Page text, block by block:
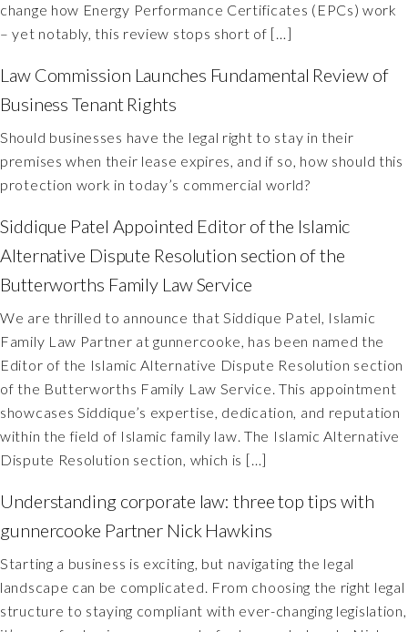
change how Energy Performance Certificates (EPCs) work
– yet notably, this review stops short of […]
Law Commission Launches Fundamental Review of
Business Tenant Rights
Should businesses have the legal right to stay in their
premises when their lease expires, and if so, how should this
protection work in today’s commercial world?
Siddique Patel Appointed Editor of the Islamic
Alternative Dispute Resolution section of the
Butterworths Family Law Service
We are thrilled to announce that Siddique Patel, Islamic
Family Law Partner at gunnercooke, has been named the
Editor of the Islamic Alternative Dispute Resolution section
of the Butterworths Family Law Service. This appointment
showcases Siddique’s expertise, dedication, and reputation
within the field of Islamic family law. The Islamic Alternative
Dispute Resolution section, which is […]
Understanding corporate law: three top tips with
gunnercooke Partner Nick Hawkins
Starting a business is exciting, but navigating the legal
landscape can be complicated. From choosing the right legal
structure to staying compliant with ever-changing legislation,